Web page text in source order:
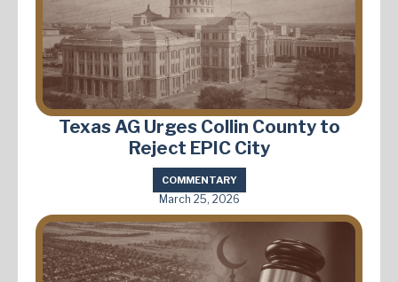
Texas AG Urges Collin County to
Reject EPIC City
COMMENTARY
March 25, 2026